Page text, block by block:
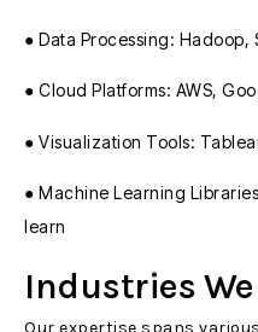
● Data Processing: Hadoop,
● Cloud Platforms: AWS,
● Visualization Tools:
● Machine Learning
learn
Industries We